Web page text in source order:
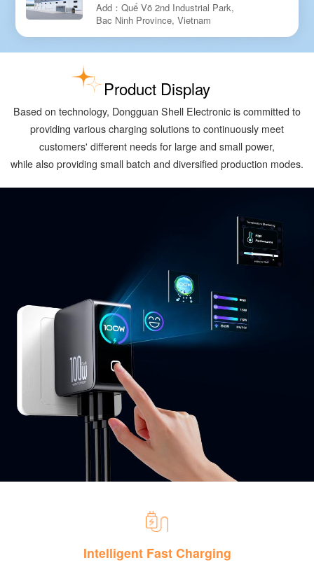
Add：Quế Võ 2nd Industrial Park,
Bac Ninh Province, Vietnam
Product Display
Based on technology, Dongguan Shell Electronic is committed to
providing various charging solutions to continuously meet
customers' different needs for large and small power,
while also providing small batch and diversified production modes.
Intelligent Fast Charging